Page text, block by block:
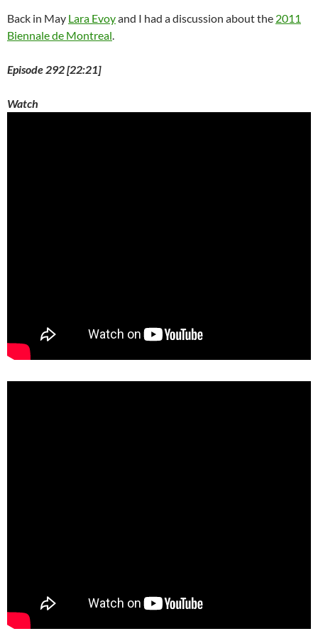
Back in May Lara Evoyand I had a discussion about the 2011
Biennale de Montreal.
Episode 292 [22:21]
Watch